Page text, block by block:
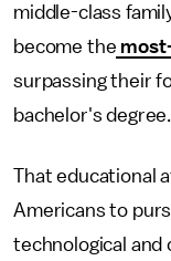
middle-class
become the
surpassing their
bachelor's degree.
That educational
Americans to
technological